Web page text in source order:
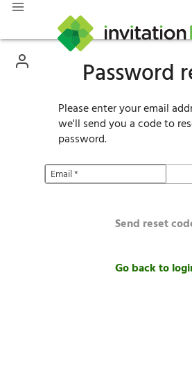
Password
Please enter your email
we'll send you a code to
password.
Email*
Send reset
Go back to